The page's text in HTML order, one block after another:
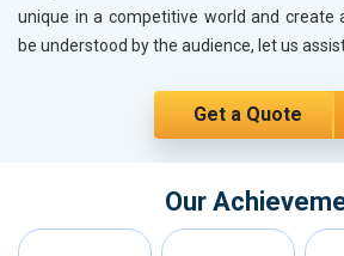
unique in a competitive world and create
be understood by the audience, let us
Get a Quote
Our